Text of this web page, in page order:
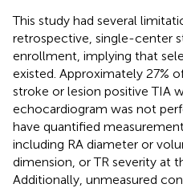
This study had several
retrospective, single-center
enrollment, implying that
existed. Approximately 27%
stroke or lesion positive TIA
echocardiogram was not
have quantified
including RA diameter or
dimension, or TR severity at
Additionally, unmeasured